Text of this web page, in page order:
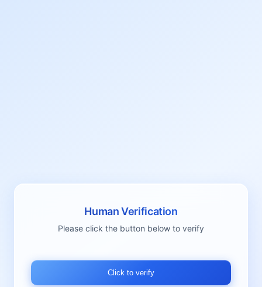
Human Verification
Please click the button below to verify
Click to verify